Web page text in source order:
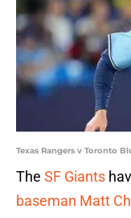
Texas Rangers v Toronto
The SF Giants
baseman Matt